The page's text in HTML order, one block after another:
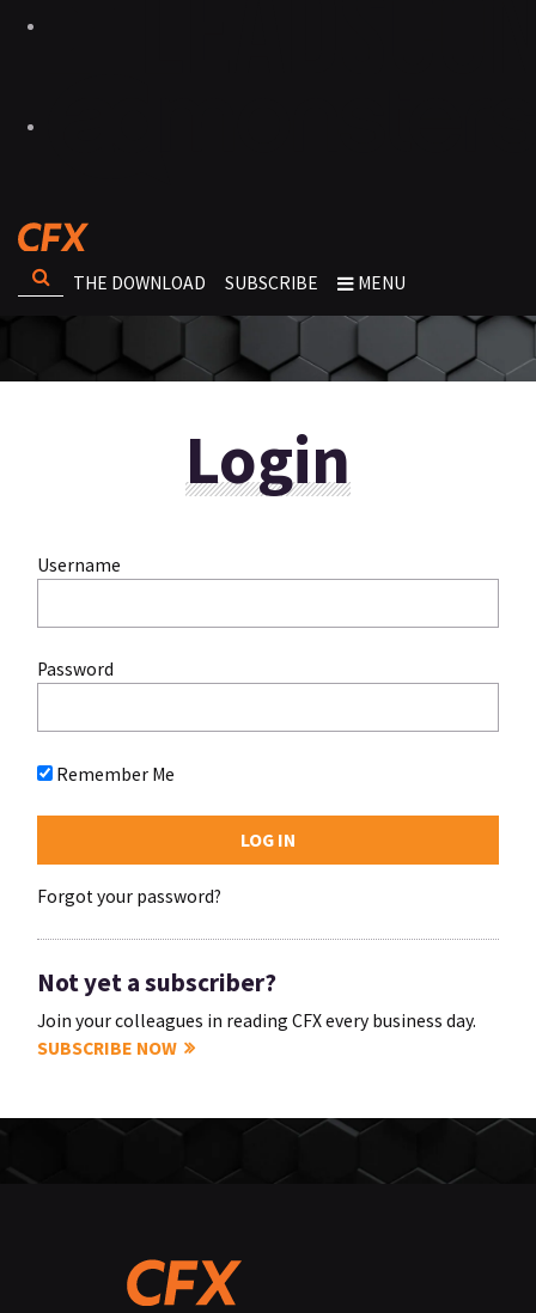
THE DOWNLOAD SUBSCRIBE MENU
Login
Username
Password
Remember Me
Forgot your password?
Not yet a subscriber?
Join your colleagues in reading CFX every business day.
SUBSCRIBE NOW